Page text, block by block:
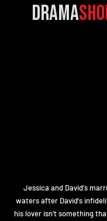
drama
Jessica and David's
waters after David's
his lover isn't something